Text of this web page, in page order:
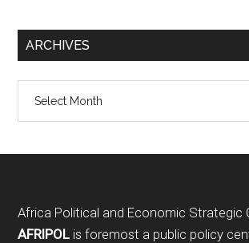
ARCHIVES
Footer
Africa Political and Economic Strategic
AFRIPOL is foremost a public policy